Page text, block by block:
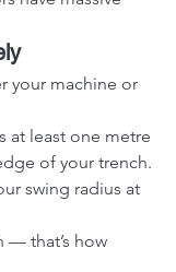
your machine or
at least one metre
of your trench.
swing radius at
— that’s how